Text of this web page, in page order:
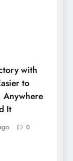
with
to
Anywhere
It
0